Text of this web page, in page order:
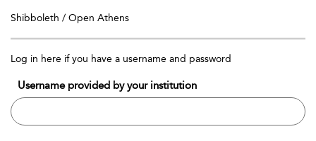
Shibboleth / Open Athens
Log in here if you have a username and password
Username provided by your institution